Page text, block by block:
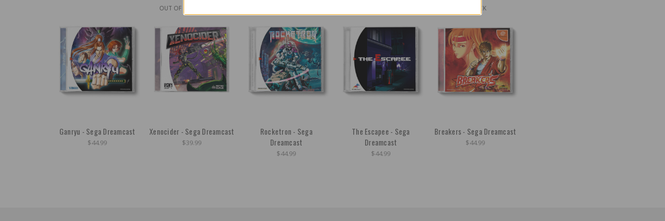
Ganryu - Sega Dreamcast
$44.99
OUT OF STOCK
Xenocider - Sega Dreamcast
$39.99
Rocketron - Sega
Dreamcast
$44.99
The Escapee - Sega
Dreamcast
$44.99
OUT OF STOCK
Breakers - Sega Dreamcast
$44.99